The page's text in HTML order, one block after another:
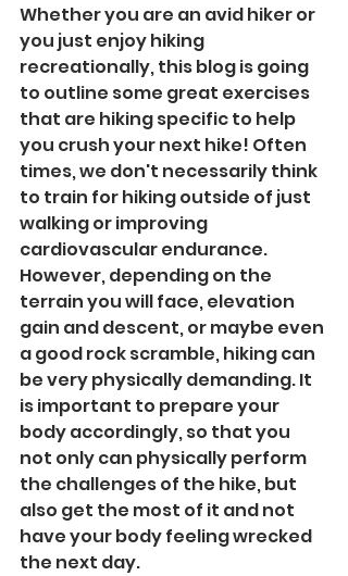
Whether you are an avid hiker or
you just enjoy hiking
recreationally, this blog is going
to outline some great exercises
that are hiking specific to help
you crush your next hike! Often
times, we don't necessarily think
to train for hiking outside of just
walking or improving
cardiovascular endurance.
However, depending on the
terrain you will face, elevation
gain and descent, or maybe even
a good rock scramble, hiking can
be very physically demanding. It
is important to prepare your
body accordingly, so that you
not only can physically perform
the challenges of the hike, but
also get the most of it and not
have your body feeling wrecked
the next day.